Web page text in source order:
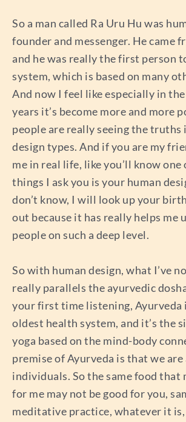
So a man called Ra Uru Hu was
founder and messenger. He came
and he was really the first person
system, which is based on many
And now I feel like especially in
years it’s become more and more
people are really seeing the truths
design types. And if you are my
me in real life, like you’ll know
things I ask you is your human
don’t know, I will look up your
out because it has really helps me
people on such a deep level.
So with human design, what I’ve
really parallels the ayurvedic
your first time listening, Ayurveda
oldest health system, and it’s the
yoga based on the mind-body
premise of Ayurveda is that we
individuals. So the same food that
for me may not be good for you,
meditative practice, whatever it is,